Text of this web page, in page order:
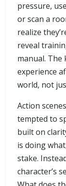
pressure,
or scan a
realize
reveal
manual. The
experience
world, not
Action
tempted to
built on
is doing
stake.
character’s